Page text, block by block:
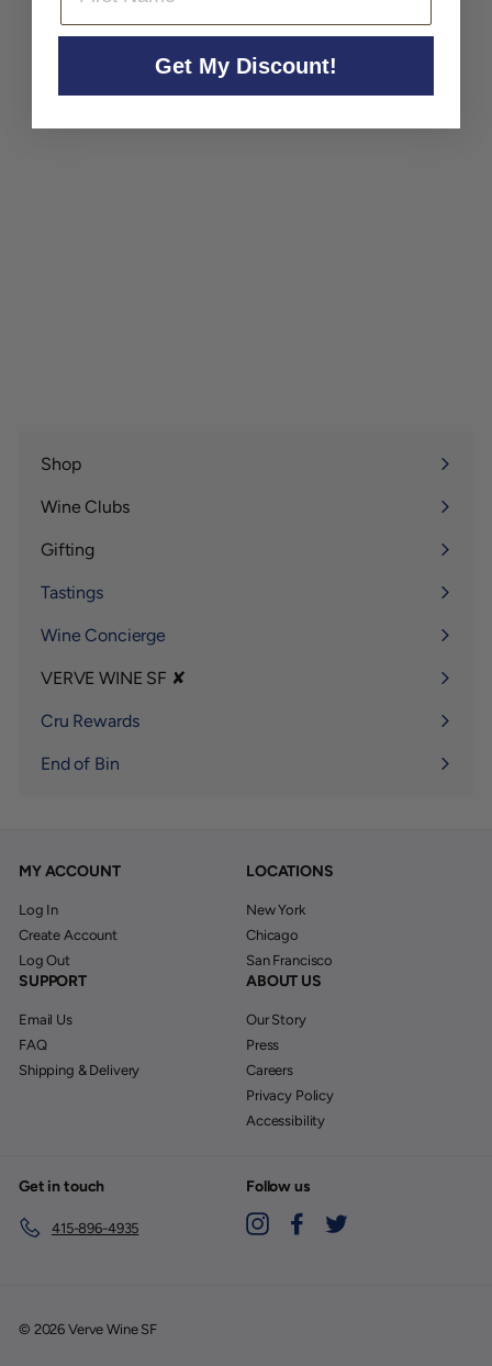
Shop
Expand
submenu
Wine Clubs
Expand
submenu
Gifting
Expand
submenu
Tastings
Wine Concierge
VERVE WINE SF ✘
Expand
submenu
Cru Rewards
End of Bin
MY ACCOUNT
Log In
Create Account
Log Out
LOCATIONS
New York
Chicago
San Francisco
SUPPORT
Email Us
FAQ
Shipping & Delivery
ABOUT US
Our Story
Press
Careers
Privacy Policy
Accessibility
Get in touch
415-896-4935
Follow us
InstagramFacebook
© 2026 Verve Wine SF
Get My Discount!